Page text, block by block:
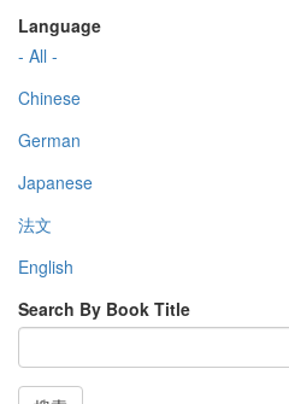
Language
- All -
Chinese
German
Japanese
法文
English
Search By Book Title